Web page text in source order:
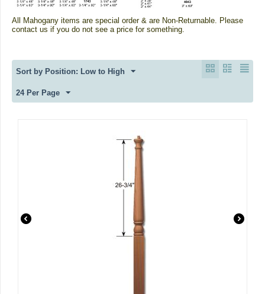
All Mahogany items are special order & are Non-Returnable.
Please
contact us if you do not see a price for something.
Sort by Position: Low to High
24 Per Page